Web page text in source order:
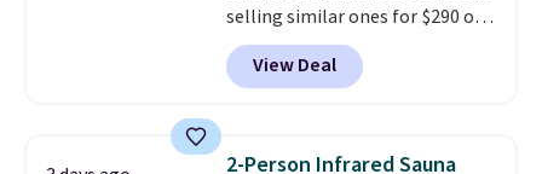
selling similar ones for $290 or
more. It's water- and UV-
resistant and has three reclining
positions.It earned an average
950 reviewers . Shipping is free.
View Deal
2-Person Infrared Sauna